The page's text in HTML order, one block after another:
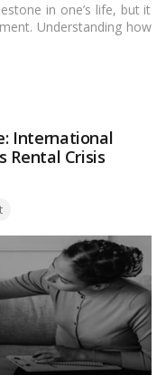
in one’s life, but it
Understanding how
International
Rental Crisis